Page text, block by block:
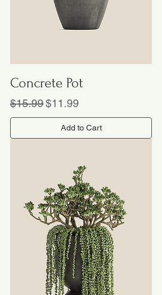
Concrete Pot
Regular Price
$15.99Sale Price
$11.99
Add to Cart